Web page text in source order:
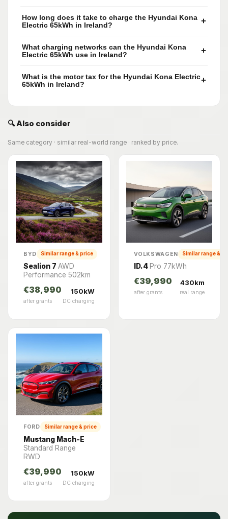
How long does it take to charge the Hyundai Kona
Electric 65kWh in Ireland?
+
What charging networks can the Hyundai Kona
Electric 65kWh use in Ireland?
+
What is the motor tax for the Hyundai Kona Electric
65kWh in Ireland?
+
🔍 Also consider
Same category · similar real-world range · ranked by price.
BYD Similar range & price
Sealion 7 AWD
Performance 502km
€38,990
after grants
150kW
DC charging
VOLKSWAGEN Similar range &
ID.4 Pro 77kWh
€39,990
after grants
430km
real range
FORD Similar range & price
Mustang Mach-E
Standard Range
RWD
€39,990
after grants
150kW
DC charging